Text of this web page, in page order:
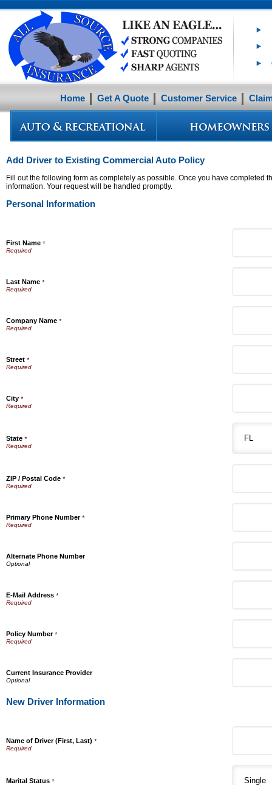
Home Get A Quote Customer Service
Add Driver to Existing Commercial Auto Policy
Fill out the following form as completely as possible. Once you have completed
information. Your request will be handled promptly.
Personal Information
First Name *
Last Name *
Company Name *
Street *
City *
State *
ZIP / Postal Code *
Primary Phone Number*
Alternate Phone Number
E-Mail Address *
Policy Number*
Current Insurance Provider
New Driver Information
Name of Driver (First, Last) *
Marital Status *